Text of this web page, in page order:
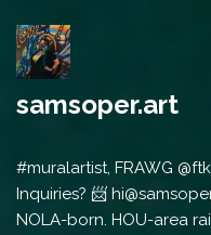
samsoper.art
#muralartist, FRAWG
Inquiries? 📨
NOLA-born. HOU-area